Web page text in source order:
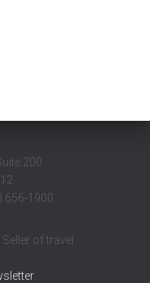
200
1900
of travel